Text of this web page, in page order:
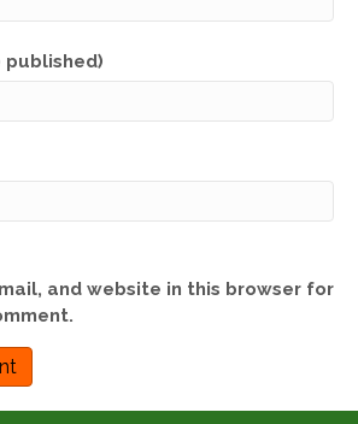
published)
and website in this browser for